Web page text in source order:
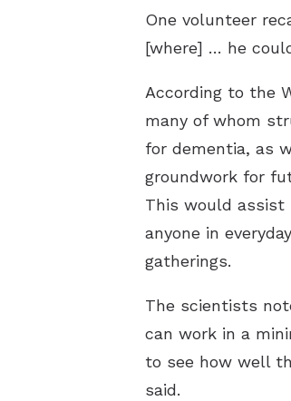
One volunteer
[where] … he
According to the
many of whom
for dementia, as
groundwork for
This would assist
anyone in
gatherings.
The scientists
can work in a
to see how well
said.